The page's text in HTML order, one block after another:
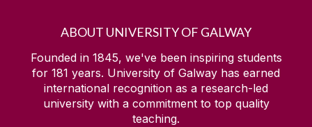
ABOUT UNIVERSITY OF GALWAY
Founded in 1845, we've been inspiring students
for 181 years. University of Galway has earned
international recognition as a research-led
university with a commitment to top quality
teaching.